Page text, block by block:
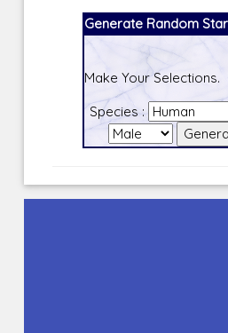
Generate Random
Make Your Selections.
Species :